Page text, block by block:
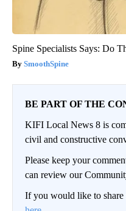
Spine Specialists Says: Do
SmoothSpine
BE PART OF THE
KIFI Local News 8 is
civil and constructive
Please keep your
can review our
If you would like to share